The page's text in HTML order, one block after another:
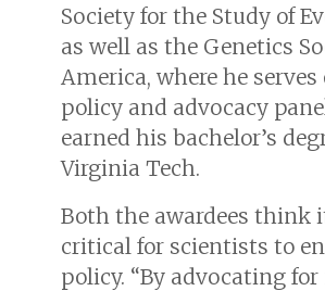
Society for the Study of
as well as the Genetics
America, where he serves
policy and advocacy
earned his bachelor’s
Virginia Tech.
Both the awardees think
critical for scientists to
policy. “By advocating for